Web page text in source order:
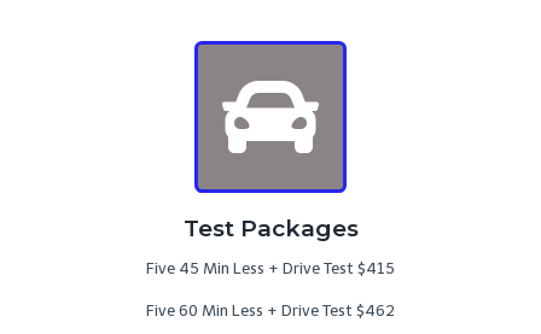
Test Packages
Five 45 Min Less + Drive Test $415
Five 60 Min Less + Drive Test $462